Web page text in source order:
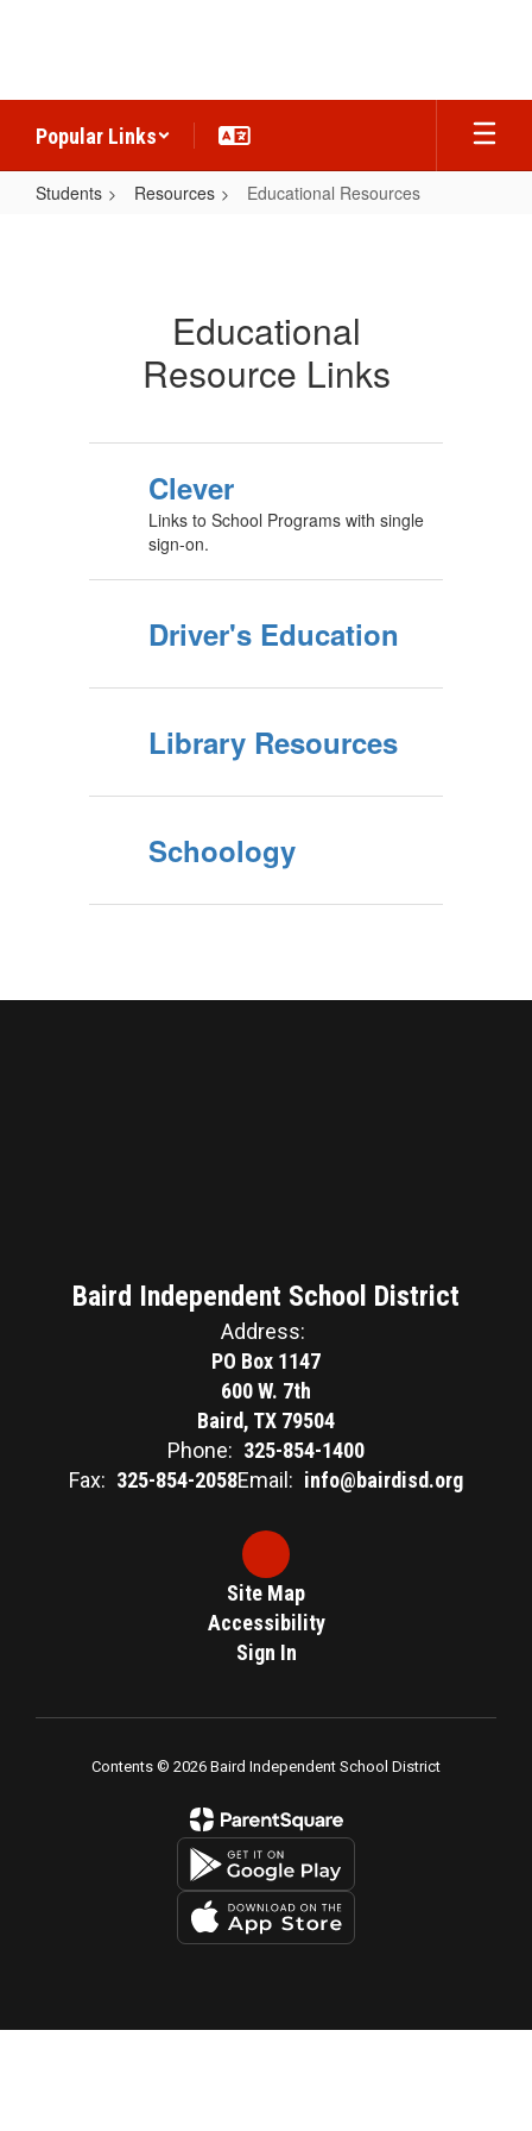
Popular Links
Students Resources Educational Resources
Educational
Resource Links
Clever
Links to School Programs with single
sign-on.
Driver's Education
Library Resources
Schoology
Baird Independent School District
Address:
PO Box 1147
600 W. 7th
Baird, TX 79504
Phone: 325-854-1400
Fax: 325-854-2058Email: info@bairdisd.org
Site Map
Accessibility
Sign In
Contents © 2026 Baird Independent School District